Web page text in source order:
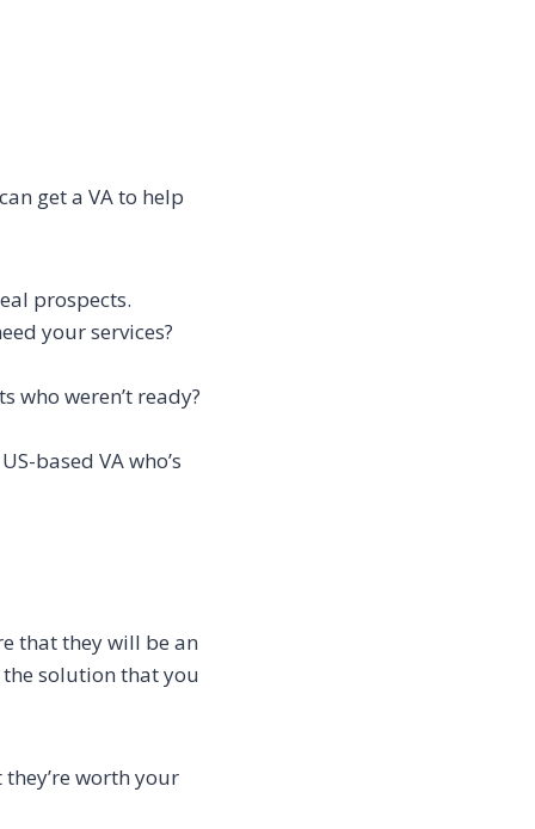
get a VA to help
prospects.
your services?
who weren’t ready?
based VA who’s
that they will be an
the solution that you
worth your